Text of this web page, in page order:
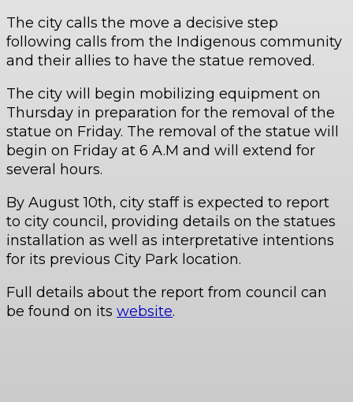
The city calls the move a decisive step
following calls from the Indigenous community
and their allies to have the statue removed.
The city will begin mobilizing equipment on
Thursday in preparation for the removal of the
statue on Friday. The removal of the statue will
begin on Friday at 6 A.M and will extend for
several hours.
By August 10th, city staff is expected to report
to city council, providing details on the statues
installation as well as interpretative intentions
for its previous City Park location.
Full details about the report from council can
be found on its website.